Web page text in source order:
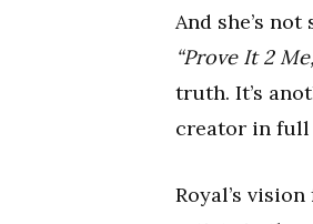
And she’s
“Prove It 2
truth. It’s
creator in full
Royal’s